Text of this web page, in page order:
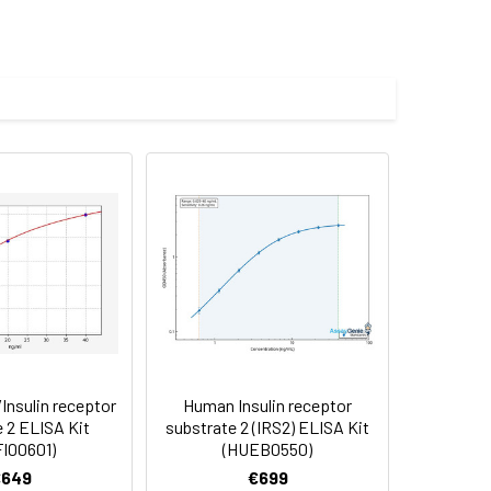
of the index and their
to the expected.
receptor
2 ELISA Kit
Human Insulin receptor
substrate 2 (IRS2) ELISA Kit
(HUEB0550)
€699